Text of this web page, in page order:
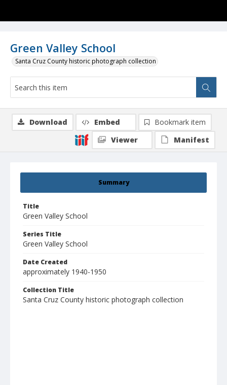
Green Valley School
Santa Cruz County historic photograph collection
Summary
Title
Green Valley School
Series Title
Green Valley School
Date Created
approximately 1940-1950
Collection Title
Santa Cruz County historic photograph collection
Download Embed
Bookmark item
Viewer
Manifest